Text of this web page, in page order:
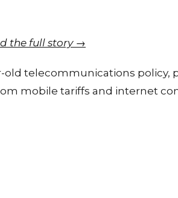
the full story →
old telecommunications policy,
mobile tariffs and internet